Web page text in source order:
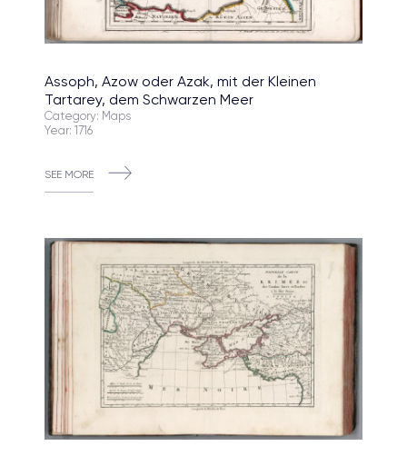
Assoph, Azow oder Azak, mit der Kleinen
Tartarey, dem Schwarzen Meer
Category: Maps
Year: 1716
SEE MORE